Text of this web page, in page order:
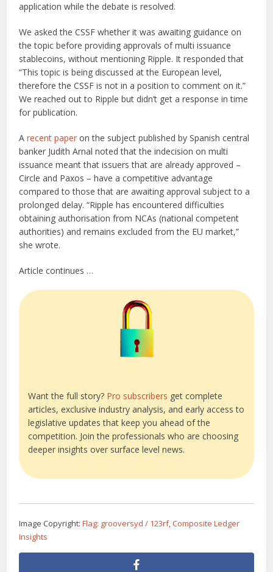
application while the debate is resolved.
We asked the CSSF whether it was awaiting guidance on
the topic before providing approvals of multi issuance
stablecoins, without mentioning Ripple. It responded that
“This topic is being discussed at the European level,
therefore the CSSF is not in a position to comment on it.”
We reached out to Ripple but didn’t get a response in time
for publication.
Arecent paper on the subject published by Spanish central
banker Judith Arnal noted that the indecision on multi
issuance meant that issuers that are already approved –
Circle and Paxos – have a competitive advantage
compared to those that are awaiting approval subject to a
prolonged delay. “Ripple has encountered difficulties
obtaining authorisation from NCAs (national competent
authorities) and remains excluded from the EU market,”
she wrote.
Article continues …
Want the full story? Pro subscribers get complete
articles, exclusive industry analysis, and early access to
legislative updates that keep you ahead of the
competition. Join the professionals who are choosing
deeper insights over surface level news.
Image Copyright:Flag: grooversyd / 123rf, Composite Ledger
Insights